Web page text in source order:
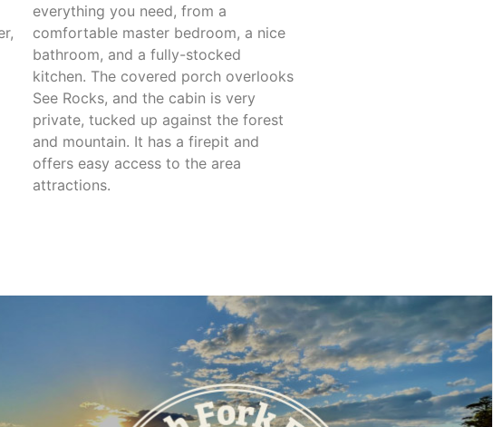
everything you need, from a
comfortable master bedroom, a nice
bathroom, and a fully-stocked
kitchen. The covered porch overlooks
See Rocks, and the cabin is very
private, tucked up against the forest
and mountain. It has a firepit and
offers easy access to the area
attractions.